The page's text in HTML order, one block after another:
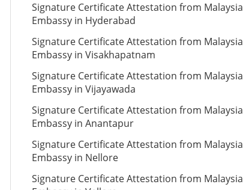
Signature Certificate Attestation from Malaysia
Embassy in Hyderabad
Signature Certificate Attestation from Malaysia
Embassy in Visakhapatnam
Signature Certificate Attestation from Malaysia
Embassy in Vijayawada
Signature Certificate Attestation from Malaysia
Embassy in Anantapur
Signature Certificate Attestation from Malaysia
Embassy in Nellore
Signature Certificate Attestation from Malaysia